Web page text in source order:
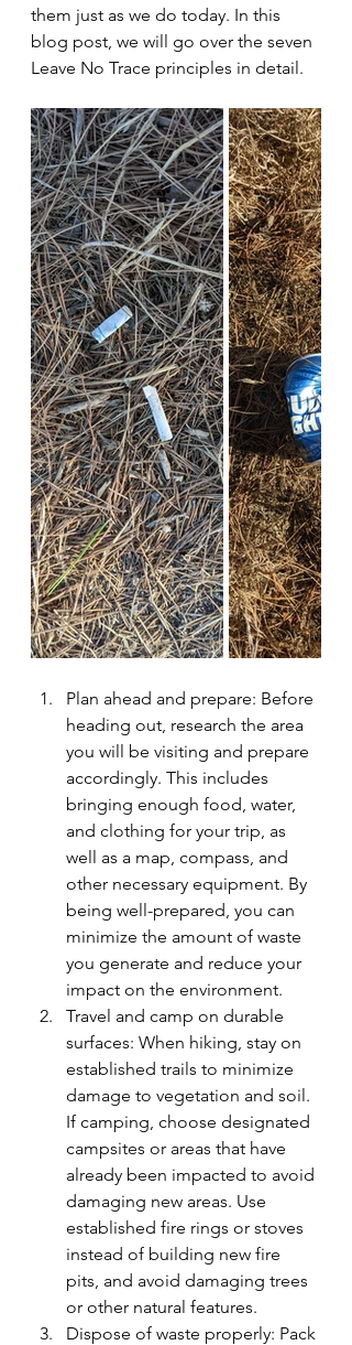
them just as we do today. In this
blog post, we will go over the seven
Leave No Trace principles in detail.
Plan ahead and prepare: Before
heading out, research the area
you will be visiting and prepare
accordingly. This includes
bringing enough food, water,
and clothing for your trip, as
well as a map, compass, and
other necessary equipment. By
being well-prepared, you can
minimize the amount of waste
you generate and reduce your
impact on the environment.
Travel and camp on durable
surfaces: When hiking, stay on
established trails to minimize
damage to vegetation and soil.
If camping, choose designated
campsites or areas that have
already been impacted to avoid
damaging new areas. Use
established fire rings or stoves
instead of building new fire
pits, and avoid damaging trees
or other natural features.
Dispose of waste properly: Pack